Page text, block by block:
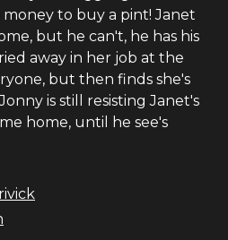
to buy a pint! Janet
but he can't, he has his
away in her job at the
but then finds she's
is still resisting Janet's
home, until he see's